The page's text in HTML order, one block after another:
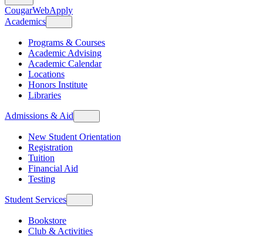
CougarWebApply
Academics
Programs & Courses
Academic Advising
Academic Calendar
Locations
Honors Institute
Libraries
Admissions & Aid
New Student Orientation
Registration
Tuition
Financial Aid
Testing
Student Services
Bookstore
Club & Activities